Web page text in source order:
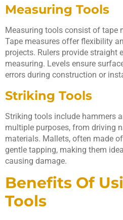
Measuring Tools
Measuring tools consist of tape
Tape measures offer flexibility
projects. Rulers provide straight
measuring. Levels ensure
errors during construction or
Striking Tools
Striking tools include hammers
multiple purposes, from driving
materials. Mallets, often made
gentle tapping, making them
causing damage.
Benefits Of
Tools